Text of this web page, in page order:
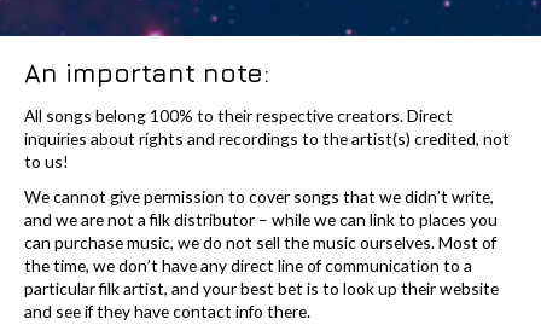
An important note:
All songs belong 100% to their respective creators. Direct
inquiries about rights and recordings to the artist(s) credited, not
to us!
We cannot give permission to cover songs that we didn’t write,
and we are not a filk distributor – while we can link to places you
can purchase music, we do not sell the music ourselves. Most of
the time, we don’t have any direct line of communication to a
particular filk artist, and your best bet is to look up their website
and see if they have contact info there.